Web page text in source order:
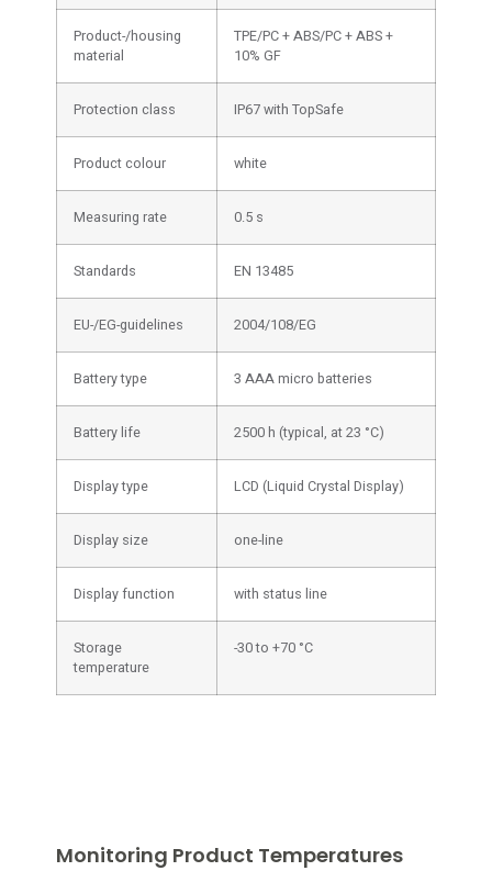
Product-/housing
material
TPE/PC + ABS/PC + ABS +
10% GF
Protection class IP67 with TopSafe
Product colour white
Measuring rate 0.5 s
Standards EN 13485
EU-/EG-guidelines 2004/108/EG
Battery type 3 AAA micro batteries
Battery life 2500 h (typical, at 23 °C)
Display type LCD (Liquid Crystal Display)
Display size one-line
Display function with status line
Storage
temperature
-30 to +70 °C
Monitoring Product Temperatures